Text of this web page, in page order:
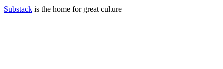
Substack is the home for great culture